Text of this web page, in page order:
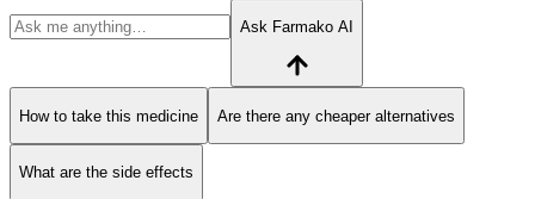
Ask Farmako AI
How to take this medicine Are there any cheaper alternatives
What are the side effects